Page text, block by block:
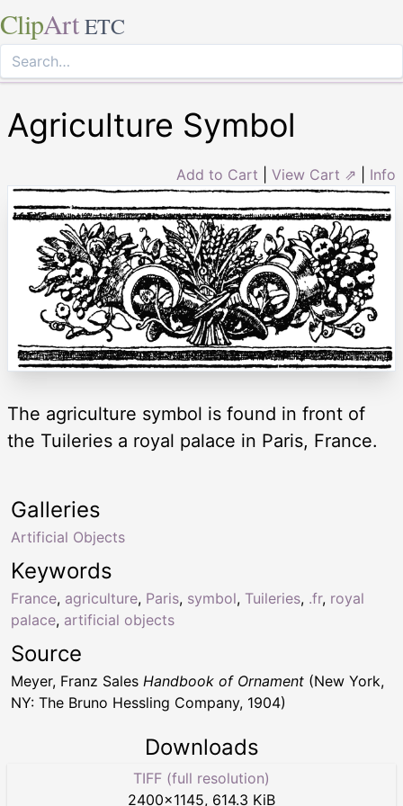
ClipArt ETC
Agriculture Symbol
Add to Cart View Cart ⇗ Info
The agriculture symbol is found in front of
the Tuileries a royal palace in Paris, France.
Keywords
France, agriculture, Paris, symbol, Tuileries, .fr, royal
palace, artificial objects
Galleries
Artificial Objects
Source
Meyer, Franz Sales Handbook of Ornament (New York,
NY: The Bruno Hessling Company, 1904)
Downloads
TIFF (full resolution)
2400×1145, 614.3 KiB